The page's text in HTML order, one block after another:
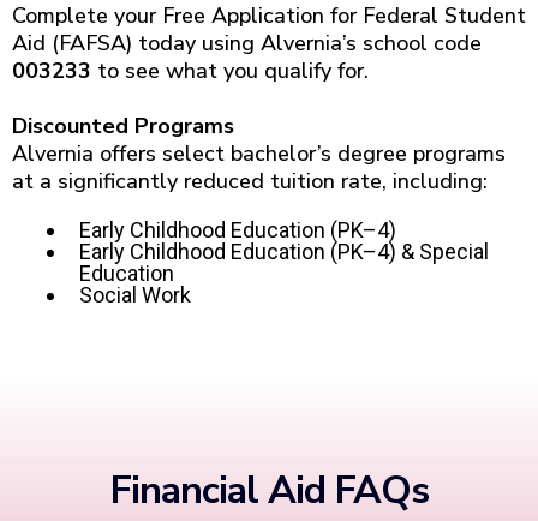
Complete your Free Application for Federal Student
Aid (FAFSA) today using Alvernia’s school code
003233 to see what you qualify for.
Discounted Programs
Alvernia offers select bachelor’s degree programs
at a significantly reduced tuition rate, including:
Early Childhood Education (PK–4)
Early Childhood Education (PK–4) & Special
Education
Social Work
Financial Aid FAQs